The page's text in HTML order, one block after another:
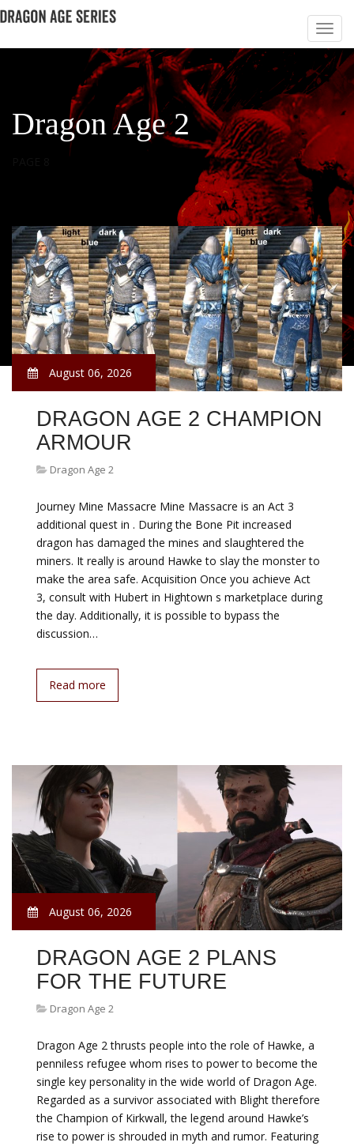
Dragon Age 2
August 06, 2026
DRAGON AGE 2 CHAMPION
ARMOUR
Dragon Age 2
Journey Mine Massacre Mine Massacre is an Act 3
additional quest in . During the Bone Pit increased
dragon has damaged the mines and slaughtered the
miners. It really is around Hawke to slay the monster to
make the area safe. Acquisition Once you achieve Act
3, consult with Hubert in Hightown s marketplace during
the day. Additionally, it is possible to bypass the
discussion…
Read more
August 06, 2026
DRAGON AGE 2 PLANS
FOR THE FUTURE
Dragon Age 2
Dragon Age 2 thrusts people into the role of Hawke, a
penniless refugee whom rises to power to become the
single key personality in the wide world of Dragon Age.
Regarded as a survivor associated with Blight therefore
the Champion of Kirkwall, the legend around Hawke’s
rise to power is shrouded in myth and rumor. Featuring